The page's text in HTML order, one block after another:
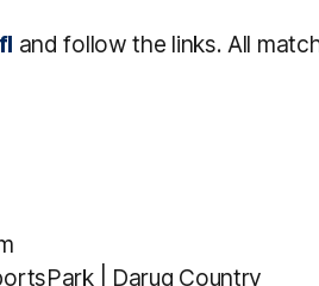
and follow the links. All
| Darug Country